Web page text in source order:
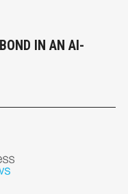
IN AN AI-